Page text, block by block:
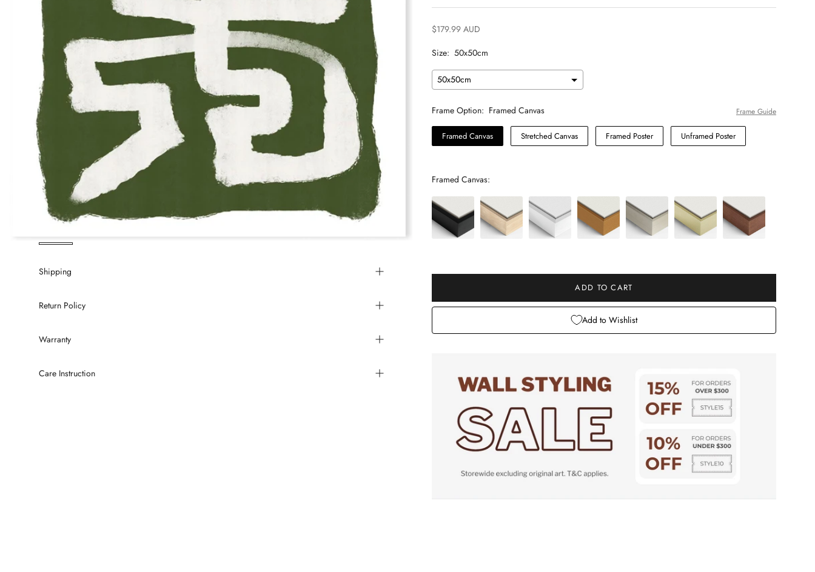
$179.99 AUD
Size: 50x50cm
50x50cm
Frame Option: Framed Canvas Frame Guide
Framed Canvas Stretched Canvas Framed Poster Unframed Poster
Framed Canvas:
Selection will addto the price
ADD TO CART
Add to Wishlist
Shipping
Return Policy
Warranty
Care Instruction